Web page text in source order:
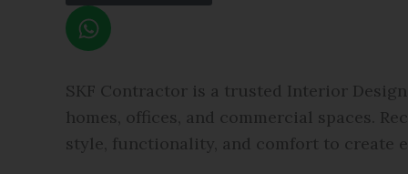
W
h
a
t
s
a
p
SKF Contractor is a trusted Interior
homes, offices, and commercial spaces.
style, functionality, and comfort to create